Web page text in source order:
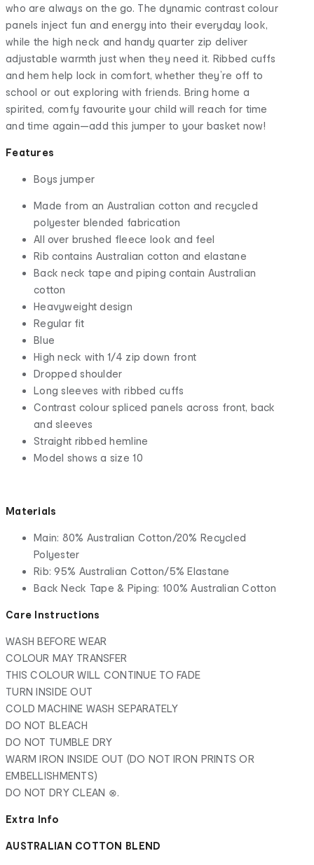
who are always on the go. The dynamic contrast colour
panels inject fun and energy into their everyday look,
while the high neck and handy quarter zip deliver
adjustable warmth just when they need it. Ribbed cuffs
and hem help lock in comfort, whether they’re off to
school or out exploring with friends. Bring home a
spirited, comfy favourite your child will reach for time
and time again—add this jumper to your basket now!
Features
Boys jumper
Made from an Australian cotton and recycled
polyester blended fabrication
All over brushed fleece look and feel
Rib contains Australian cotton and elastane
Back neck tape and piping contain Australian
cotton
Heavyweight design
Regular fit
Blue
High neck with 1/4 zip down front
Dropped shoulder
Long sleeves with ribbed cuffs
Contrast colour spliced panels across front, back
and sleeves
Straight ribbed hemline
Model shows a size 10
Materials
Main: 80% Australian Cotton/20% Recycled
Polyester
Rib: 95% Australian Cotton/5% Elastane
Back Neck Tape & Piping: 100% Australian Cotton
Care Instructions
WASH BEFORE WEAR
COLOUR MAY TRANSFER
THIS COLOUR WILL CONTINUE TO FADE
TURN INSIDE OUT
COLD MACHINE WASH SEPARATELY
DO NOT BLEACH
DO NOT TUMBLE DRY
WARM IRON INSIDE OUT (DO NOT IRON PRINTS OR
EMBELLISHMENTS)
DO NOT DRY CLEAN ⊗.
Extra Info
AUSTRALIAN COTTON BLEND